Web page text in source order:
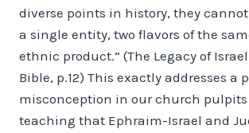
diverse points in history, they
a single entity, two flavors of the
ethnic product.” (The Legacy of
Bible, p.12) This exactly addresses a
misconception in our church pulpits
teaching that Ephraim-Israel and